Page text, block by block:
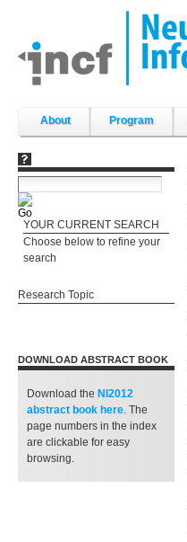
content.
|
Skip
About Program
YOUR CURRENT SEARCH
Choose below to refine your
search
Research Topic
DOWNLOAD ABSTRACT BOOK
Download the NI2012
abstract book here. The
page numbers in the index
are clickable for easy
browsing.